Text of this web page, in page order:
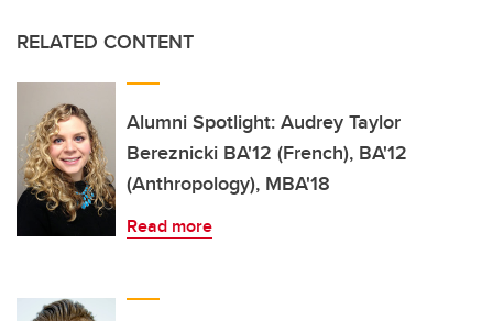
RELATED CONTENT
Alumni Spotlight: Audrey Taylor
Bereznicki BA'12 (French), BA'12
(Anthropology), MBA'18
Read more